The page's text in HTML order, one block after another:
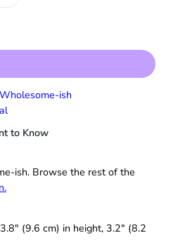
Wholesome-ish
to Know
Browse the rest of the
(9.6 cm) in height, 3.2″ (8.2